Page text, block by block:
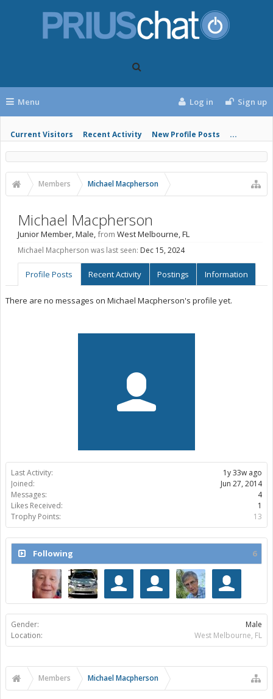
Menu
Current Visitors Recent Activity New Profile Posts ...
Log in Sign up
Members Michael Macpherson
Last Activity:
1y 33w ago
Joined:
Jun 27, 2014
Messages:
4
Likes Received:
1
Trophy Points:
13
Following 6
Gender:
Male
Location:
West Melbourne, FL
Michael Macpherson
Junior Member, Male,from West Melbourne, FL
Michael Macpherson was last seen: Dec 15, 2024
Profile Posts Recent Activity Postings Information
There are no messages on Michael Macpherson's profile yet.
Members Michael Macpherson